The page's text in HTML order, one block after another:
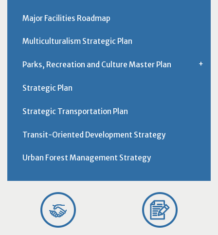
Major Facilities Roadmap
Multiculturalism Strategic Plan
Parks, Recreation and Culture Master Plan
Strategic Plan
Strategic Transportation Plan
Transit-Oriented Development Strategy
Urban Forest Management Strategy